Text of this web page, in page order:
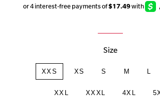
price
price
Size
XXS XS S M
XXL XXXL 4XL